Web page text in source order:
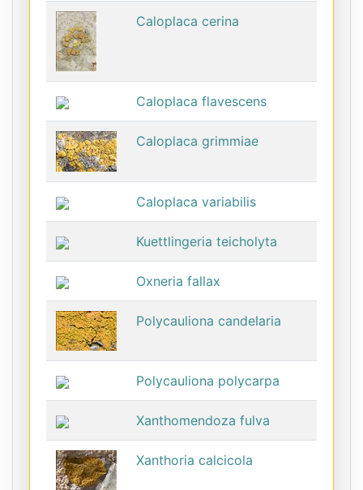
Caloplaca cerina
Caloplaca flavescens
Caloplaca grimmiae
Caloplaca variabilis
Kuettlingeria teicholyta
Oxneria fallax
Polycauliona candelaria
Polycauliona polycarpa
Xanthomendoza fulva
Xanthoria calcicola